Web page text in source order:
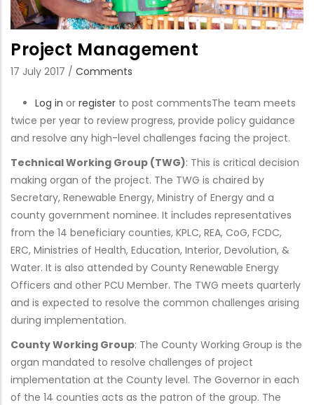
Project Management
17 July 2017 / Comments
Log in or register to post commentsThe team meets
twice per year to review progress, provide policy guidance
and resolve any high-level challenges facing the project.
Technical Working Group (TWG): This is critical decision
making organ of the project. The TWG is chaired by
Secretary, Renewable Energy, Ministry of Energy and a
county government nominee. It includes representatives
from the 14 beneficiary counties, KPLC, REA, CoG, FCDC,
ERC, Ministries of Health, Education, Interior, Devolution, &
Water. It is also attended by County Renewable Energy
Officers and other PCU Member. The TWG meets quarterly
and is expected to resolve the common challenges arising
during implementation.
County Working Group: The County Working Group is the
organ mandated to resolve challenges of project
implementation at the County level. The Governor in each
of the 14 counties acts as the patron of the group. The